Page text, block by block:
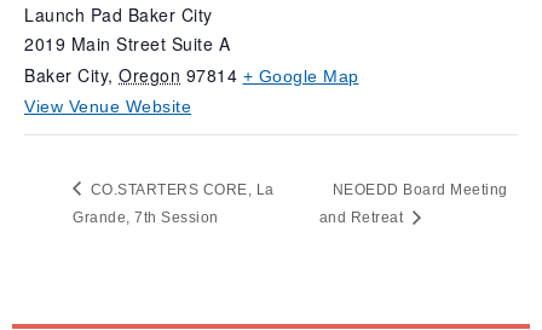
Launch Pad Baker City
2019 Main Street Suite A
Baker City, Oregon 97814 + Google Map
View Venue Website
CO.STARTERS CORE, La
Grande, 7th Session
NEOEDD Board Meeting
and Retreat